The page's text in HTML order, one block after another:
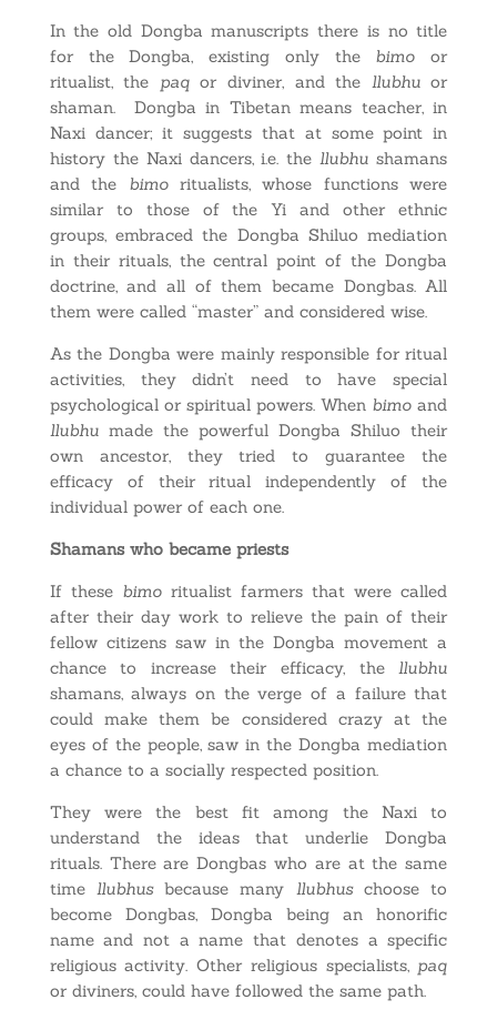
In the old Dongba manuscripts there is no title
for the Dongba, existing only the bimo or
ritualist, the paqor diviner, and the llubhuor
shaman. Dongba in Tibetan means teacher, in
Naxi dancer; it suggests that at some point in
history the Naxi dancers, i.e. the llubhu shamans
and the bimoritualists, whose functions were
similar to those of the Yi and other ethnic
groups, embraced the Dongba Shiluo mediation
in their rituals, the central point of the Dongba
doctrine, and all of them became Dongbas. All
them were called “master” and considered wise.
As the Dongba were mainly responsible for ritual
activities, they didn’t need to have special
psychological or spiritual powers. When bimo and
llubhumade the powerful Dongba Shiluo their
own ancestor, they tried to guarantee the
efficacy of their ritual independently of the
individual power of each one.
Shamans who became priests
If these bimoritualist farmers that were called
after their day work to relieve the pain of their
fellow citizens saw in the Dongba movement a
chance to increase their efficacy, the llubhu
shamans, always on the verge of a failure that
could make them be considered crazy at the
eyes of the people, saw in the Dongba mediation
a chance to a socially respected position.
They were the best fit among the Naxi to
understand the ideas that underlie Dongba
rituals. There are Dongbas who are at the same
time llubhusbecause many llubhuschoose to
become Dongbas, Dongba being an honorific
name and not a name that denotes a specific
religious activity. Other religious specialists, paq
or diviners, could have followed the same path.